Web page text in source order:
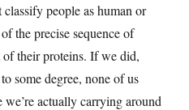
people as human or
the precise sequence of
of their proteins. If we did,
some degree, none of us
actually carrying around